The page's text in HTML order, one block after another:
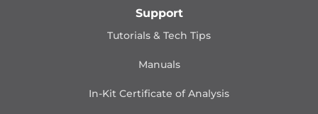
Support
Tutorials & Tech Tips
Manuals
In-Kit Certificate of Analysis